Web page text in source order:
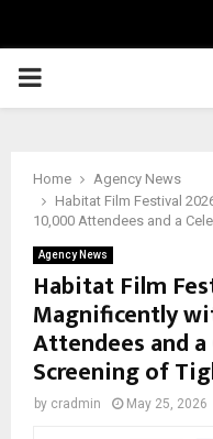
PRIMARY
Home
Agency News
Habitat Film Festival
10,000 Attendees and a
Agency News
Habitat Film
Magnificently
Attendees and
Screening of
by cradmin May 25, 2026